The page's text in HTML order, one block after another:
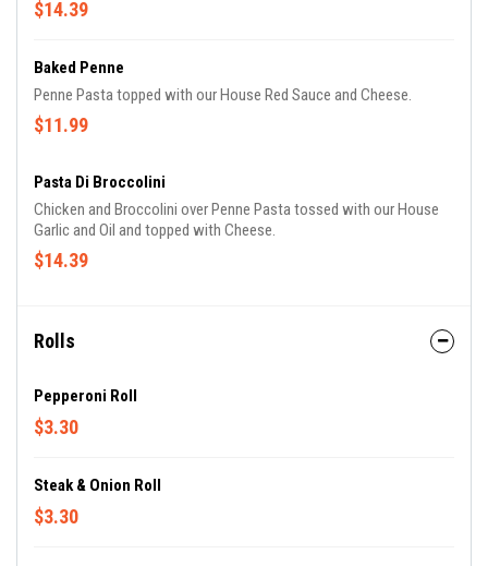
$14.39
Baked Penne
Penne Pasta topped with our House Red Sauce and Cheese.
$11.99
Pasta Di Broccolini
Chicken and Broccolini over Penne Pasta tossed with our House
Garlic and Oil and topped with Cheese.
$14.39
Rolls
Pepperoni Roll
$3.30
Steak & Onion Roll
$3.30